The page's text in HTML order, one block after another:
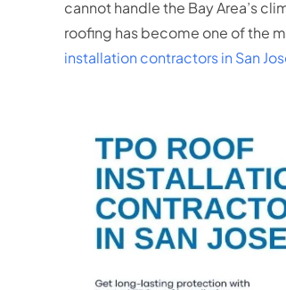
cannot handle the Bay Area’s
roofing has become one of the
installation contractors in San